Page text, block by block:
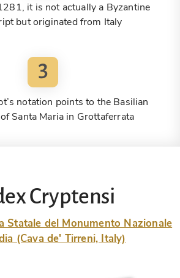
it is not actually a Byzantine
but originated from Italy
3
notation points to the Basilian
Santa Maria in Grottaferrata
Cryptensi
Statale del Monumento Nazionale
(Cava de' Tirreni, Italy)